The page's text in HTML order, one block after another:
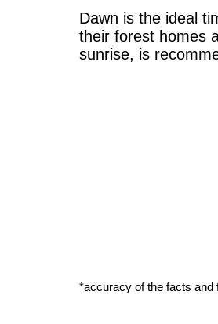
Dawn is the ideal
their forest homes
sunrise, is
*accuracy of the facts and